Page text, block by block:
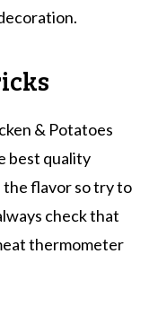
& Potatoes
best quality
the flavor so try to
check that
thermometer